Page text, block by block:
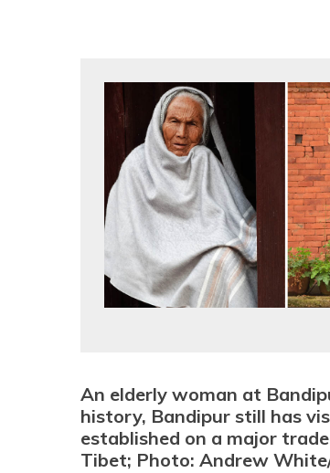
An elderly woman at
history, Bandipur still has
established on a major
Tibet; Photo: Andrew